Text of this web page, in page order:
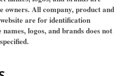
owners. All company, product and
are for identification
names, logos, and brands does not